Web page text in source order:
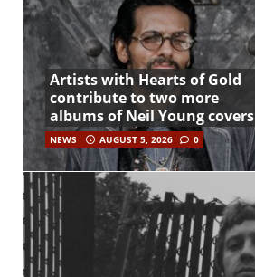
Artists with Hearts of Gold
contribute to two more
albums of Neil Young covers
NEWS AUGUST 5, 2026 0